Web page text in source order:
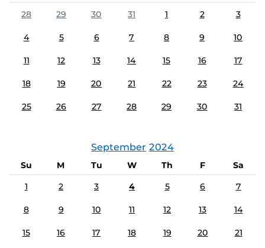
28
29 30 31 1 2 3
4 5 6 7 8 9 10
11 12 13 14 15 16 17
18 19 20 21 22 23 24
25 26 27 28 29 30 31
September 2024
Su M Tu W Th F
Sa
1
2 3 4 5 6 7
8 9 10 11 12 13 14
15 16 17 18 19 20 21